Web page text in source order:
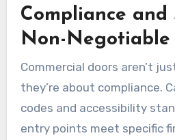
Compliance and
Non-Negotiable
Commercial doors aren’t
they’re about compliance.
codes and accessibility
entry points meet specific